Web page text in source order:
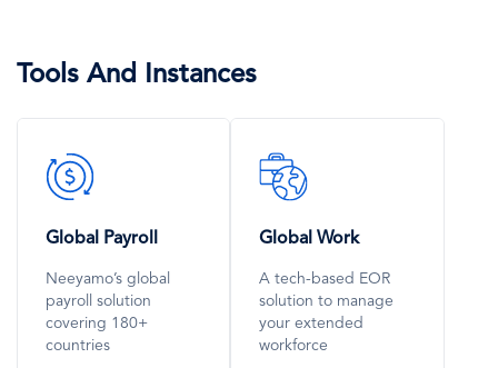
Tools And Instances
SVG
Icon
Global Payroll
Neeyamo’s global
payroll solution
covering 180+
countries
SVG
Icon
Global Work
A tech-based EOR
solution to manage
your extended
workforce